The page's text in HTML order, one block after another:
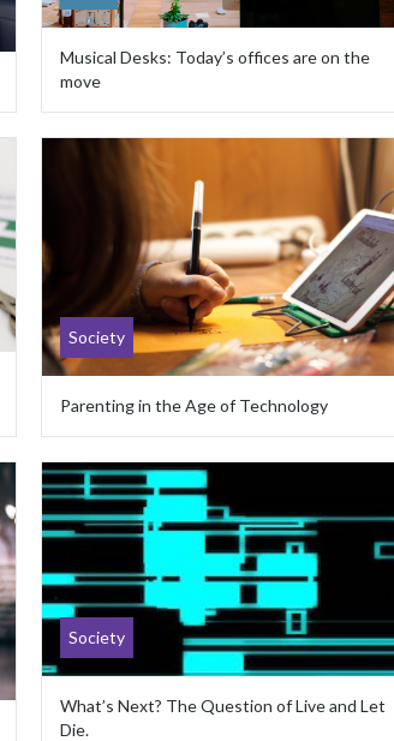
Musical Desks: Today’s offices are on the
move
Society
Parenting in the Age of Technology
Society
What’s Next? The Question of Live and Let
Die.